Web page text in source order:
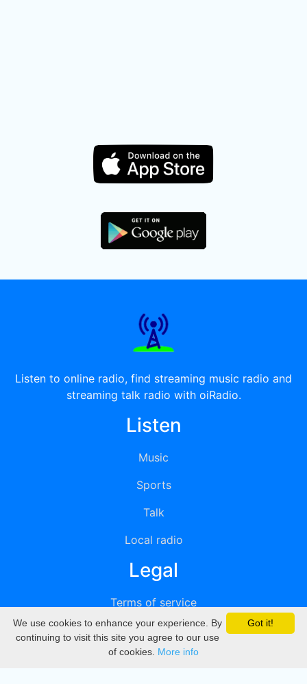
Listen to online radio, find streaming music radio and
streaming talk radio with oiRadio.
Listen
Music
Sports
Talk
Local radio
Legal
Terms of service
Privacy
DMCA
Got it!
We use cookies to enhance your experience. By
continuing to visit this site you agree to our use
of cookies. More info